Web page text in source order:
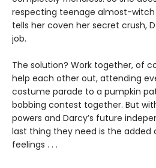
respecting teenage almost-witch
tells her coven her secret crush,
job.
The solution? Work together, of
help each other out, attending
costume parade to a pumpkin
bobbing contest together. But
powers and Darcy’s future
last thing they need is the added
feelings . . .